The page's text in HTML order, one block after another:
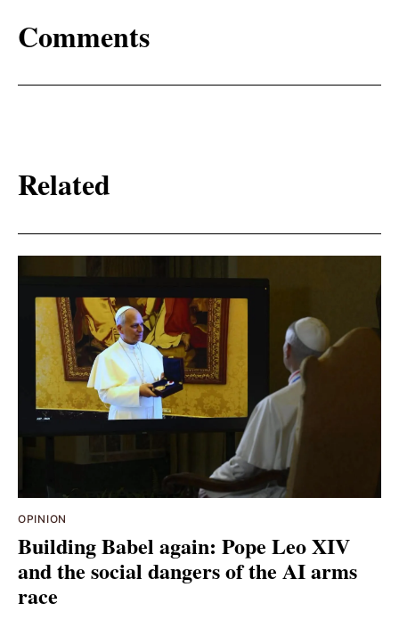
Comments
Related
OPINION
Building Babel again: Pope Leo XIV
and the social dangers of the AI arms
race